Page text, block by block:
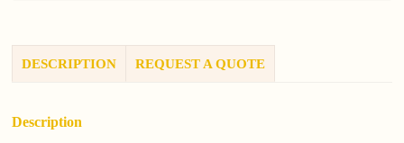
DESCRIPTION REQUEST A QUOTE
Description